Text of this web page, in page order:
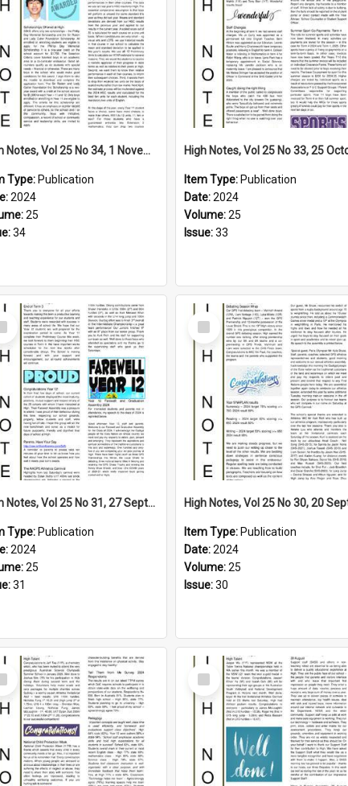
High Notes, Vol 25 No 34, 1 November 2024
Type: Publication
2024
25
34
Item Type: Publication
Date:2024
Volume:25
Issue:33
High Notes, Vol 25 No 31, 27 September 2024
Type: Publication
2024
25
31
Select
Item
Item Type: Publication
Date:2024
Volume:25
Issue:30
Select
Item